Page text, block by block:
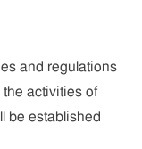
and regulations
activities of
be established